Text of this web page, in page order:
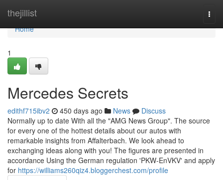
thejillist
Home
Home
1
Mercedes Secrets
edithf715ibv2 450 days ago News
Discuss
Normally up to date With all the "AMG News Group". The source
for every one of the hottest details about our autos with
remarkable insights from Affalterbach. We look ahead to
exchanging ideas along with you! The figures are presented in
accordance Using the German regulation 'PKW-EnVKV' and apply
for https://williams260qiz4.bloggerchest.com/profile